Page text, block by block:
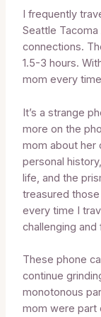
I frequently
Seattle
connections.
1.5-3 hours.
mom every
It’s a strange
more on the
mom about her
personal
life, and the
treasured
every time I
challenging
These phone
continue
monotonous
mom were part